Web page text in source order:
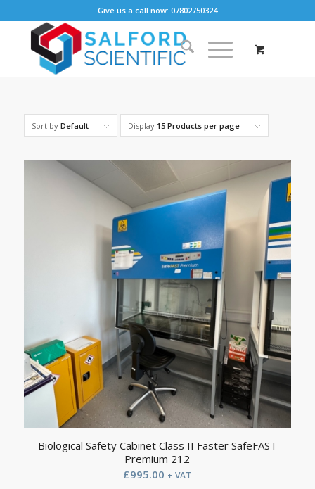
Give us a call now: 07802750324
Sort by Default Display 15 Products per page
Biological Safety Cabinet Class II Faster SafeFAST
Premium 212
£995.00 + VAT